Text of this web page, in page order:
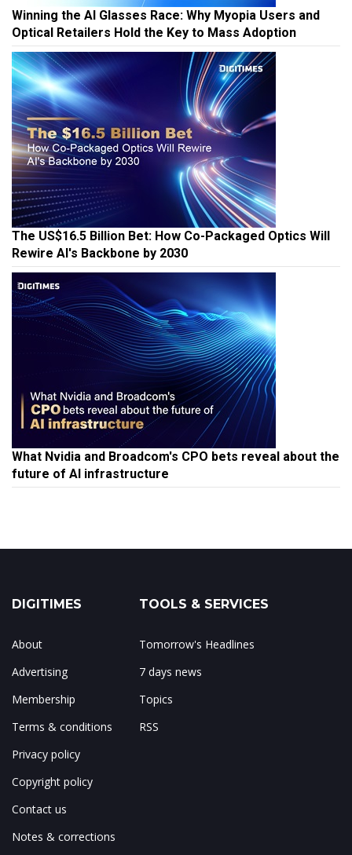
Winning the AI Glasses Race: Why Myopia Users and
Optical Retailers Hold the Key to Mass Adoption
The US$16.5 Billion Bet: How Co-Packaged Optics Will
Rewire AI's Backbone by 2030
What Nvidia and Broadcom's CPO bets reveal about the
future of AI infrastructure
DIGITIMES
About
Advertising
Membership
Terms & conditions
Privacy policy
Copyright policy
Contact us
Notes & corrections
TOOLS & SERVICES
Tomorrow's Headlines
7 days news
Topics
RSS